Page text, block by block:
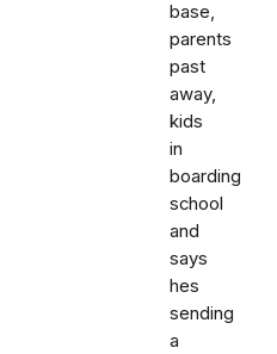
base,
parents
past
away,
kids
in
boarding
school
and
says
hes
sending
a